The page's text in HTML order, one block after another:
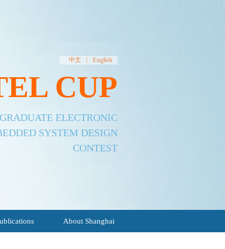
中文 English
CUP
ELECTRONIC
SYSTEM DESIGN
CONTEST
About Shanghai